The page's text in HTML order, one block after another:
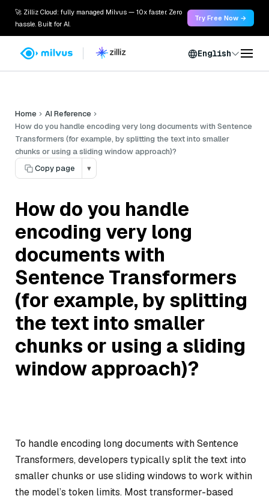
🚀 Zilliz Cloud: fully managed Milvus — 10x faster. Zero
hassle. Built for AI.
Try Free Now →
English
Home
AI Reference
How do you handle encoding very long documents with Sentence
Transformers (for example, by splitting the text into smaller
chunks or using a sliding window approach)?
Copy page
▾
How do you handle
encoding very long
documents with
Sentence Transformers
(for example, by splitting
the text into smaller
chunks or using a sliding
window approach)?
To handle encoding long documents with Sentence
Transformers, developers typically split the text into
smaller chunks or use sliding windows to work within
the model’s token limits. Most transformer-based